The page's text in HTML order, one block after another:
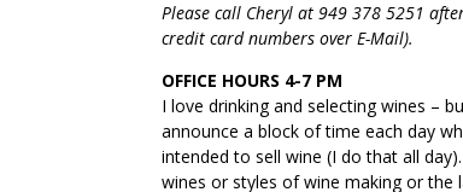
Please call Cheryl at 949 378 5251
credit card numbers over E-Mail).
OFFICE HOURS 4-7 PM
I love drinking and selecting wines –
announce a block of time each day
intended to sell wine (I do that all
wines or styles of wine making or